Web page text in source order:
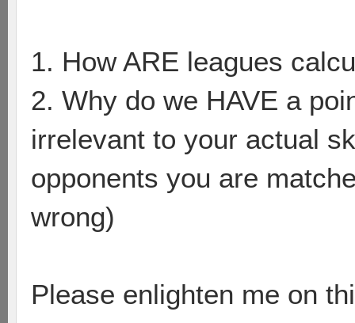
1. How ARE leagues
2. Why do we HAVE a
irrelevant to your actual
opponents you are
wrong)
Please enlighten me on